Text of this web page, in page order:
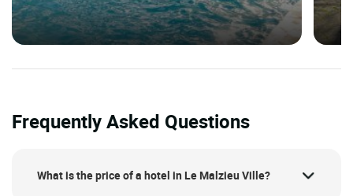
Frequently Asked Questions
What is the price of a hotel in Le Malzieu Ville?